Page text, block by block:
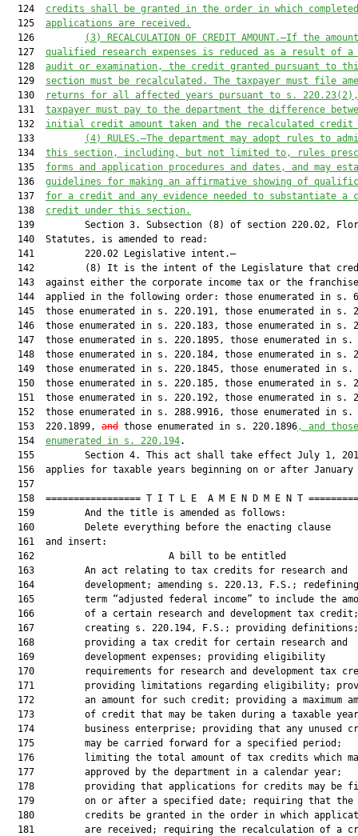
  124
credits shall be granted in the order in which completed
  125
applications are received.
  126
(3) RECALCULATION OF CREDIT AMOUNT.—If the
  127
qualified research expenses is reduced as a result of a
  128
audit or examination, the credit granted pursuant to
  129
section must be recalculated. The taxpayer must file
  130
returns for all affected years pursuant to s. 220.23
  131
taxpayer must pay to the department the difference
  132
initial credit amount taken and the recalculated credit
  133
(4)
RULES.—The department may adopt rules to
  134
this section, including, but not limited to, rules
  135
forms and
application procedures and dates, and may
  136
guidelines for making an affirmative showing of
  137
for a credit and any evidence needed to substantiate a
  138
credit under this section.
139         Section 3. Subsection (8) of section 220.02,
  140  Statutes, is amended to read:
  141         220.02 Legislative intent.—
142         (8) It is the intent of the Legislature that
143  against either the corporate income tax or the
144  applied in the following order: those enumerated in s.
145  those enumerated in s. 220.191, those enumerated in s.
146  those enumerated in s. 220.183, those enumerated in s.
147  those enumerated in s. 220.1895, those enumerated in s.
148  those enumerated in s. 220.184, those enumerated in s.
149  those enumerated in s. 220.1845, those enumerated in s.
150  those enumerated in s. 220.185, those enumerated in s.
151  those enumerated in s. 220.192, those enumerated in s.
  152  those enumerated in s. 288.9916, those enumerated in s.
  153  220.1899,
and those enumerated in s. 220.1896, and those
  154
enumerated in s. 220.194.
155         Section 4. This act shall take effect July 1,
156  applies for taxable years beginning on or after January
  157
158  ================= T I T L E  A M E N D M E N T
  159         And the title is amended as follows:
  160         Delete everything before the enacting clause
  161  and insert:
162                        A bill to be
  163         An act relating to tax credits for research and
164         development; amending s. 220.13, F.S.;
165         term “adjusted federal income” to include the
  166         of a certain research and development tax credit;
  167         creating s. 220.194, F.S.; providing definitions;
  168         providing a tax credit for certain research and
  169         development expenses; providing eligibility
170         requirements for research and development tax
171         providing limitations regarding eligibility;
172         an amount for such credit; providing a maximum
173         of credit that may be taken during a taxable
174         business enterprise; providing that any unused
  175         may be carried forward for a specified period;
176         limiting the total amount of tax credits which
  177         approved by the department in a calendar year;
178         providing that applications for credits may be
  179         on or after a specified date; requiring that the
180         credits be granted in the order in which
181         are received; requiring the recalculation of a